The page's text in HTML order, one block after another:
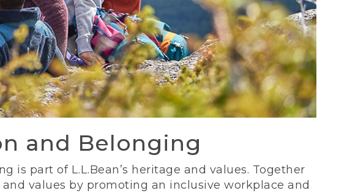
and Belonging
is part of L.L.Bean’s heritage and values. Together
values by promoting an inclusive workplace and